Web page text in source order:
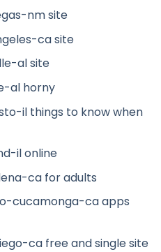
nm site
ca site
al site
al horny
il things to know when
il online
ca for adults
cucamonga-ca apps
ca free and single site